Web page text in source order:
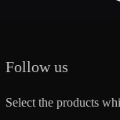
Follow us
Select the products